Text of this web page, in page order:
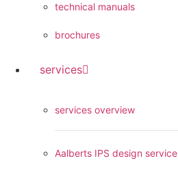
technical manuals
brochures
services
services overview
Aalberts IPS design service